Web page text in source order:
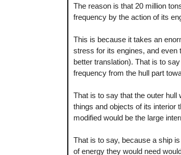
The reason is that 20 million
frequency by the action of its
This is because it takes an
stress for its engines, and even
better translation). That is to
frequency from the hull part
That is to say that the outer hull
things and objects of its interior
modified would be the large
That is to say, because a ship
of energy they would need